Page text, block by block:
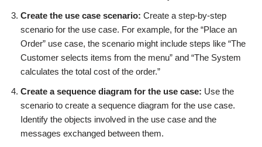
Create the use case scenario: Create a step-by-step
scenario for the use case. For example, for the “Place an
Order” use case, the scenario might include steps like “The
Customer selects items from the menu” and “The System
calculates the total cost of the order.”
Create a sequence diagram for the use case: Use the
scenario to create a sequence diagram for the use case.
Identify the objects involved in the use case and the
messages exchanged between them.